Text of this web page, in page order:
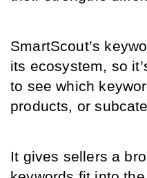
SmartScout’s
its ecosystem, so
to see which
products, or
It gives sellers a